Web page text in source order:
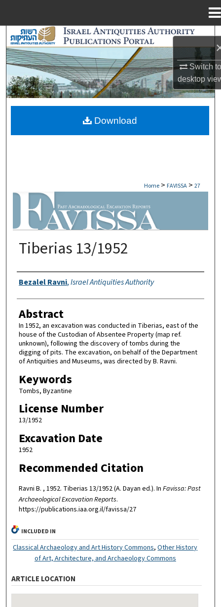
Switch
desktop
Search
Browse Collections
My Account
About
Digital Commons Network™
Home > FAVISSA > 27
FAVISSA: PAST ARCHAEOLOGICAL
Tiberias 13/1952
Authors
Bezalel Ravni,Israel Antiquities Authority
Abstract
In 1952, an excavation was conducted in Tiberias, east of the
house of the Custodian of Absentee Property (map ref.
unknown), following the discovery of tombs during the
digging of pits. The excavation, on behalf of the Department
of Antiquities and Museums, was directed by B. Ravni.
Keywords
Tombs, Byzantine
License Number
13/1952
Excavation Date
1952
Recommended Citation
Ravni B. , 1952. Tiberias 13/1952 (A. Dayan ed.). In Favissa: Past
Archaeological Excavation Reports.
https://publications.iaa.org.il/favissa/27
Download
INCLUDED IN
Classical Archaeology and Art History Commons,Other History
of Art, Architecture, and Archaeology Commons
ARTICLE LOCATION